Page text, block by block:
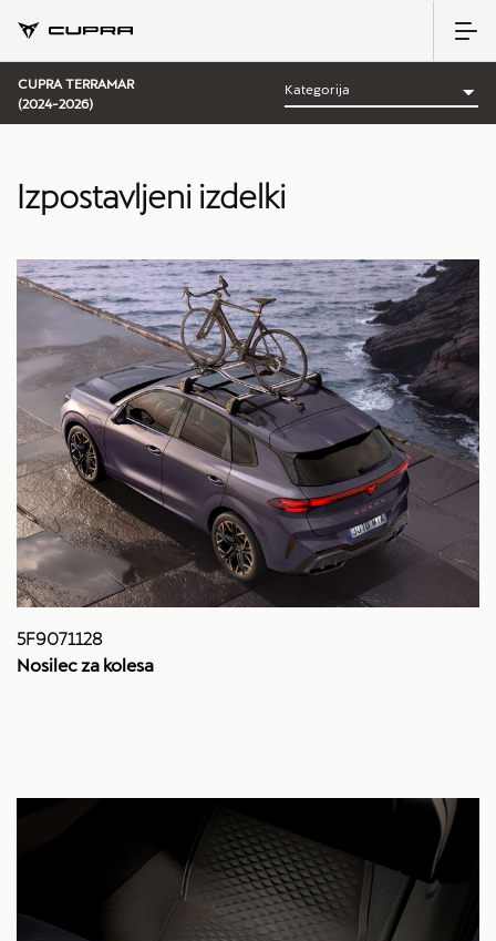
CUPRA TERRAMAR
(2024-2026)
Izpostavljeni izdelki
5F9071128
Nosilec za kolesa